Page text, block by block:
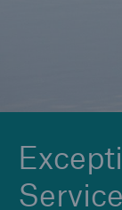
Service